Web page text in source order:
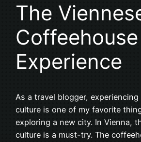
The
Coffeehouse
Experience
As a travel blogger,
culture is one of my favorite
exploring a new city. In Vienna,
culture is a must-try. The